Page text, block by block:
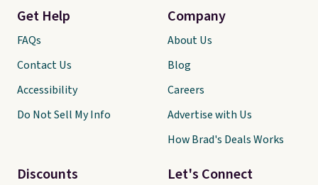
Let's Connect
Get Help
FAQs
Contact Us
Accessibility
Do Not Sell My Info
Discounts
Company
About Us
Blog
Careers
Advertise with Us
How Brad's Deals Works